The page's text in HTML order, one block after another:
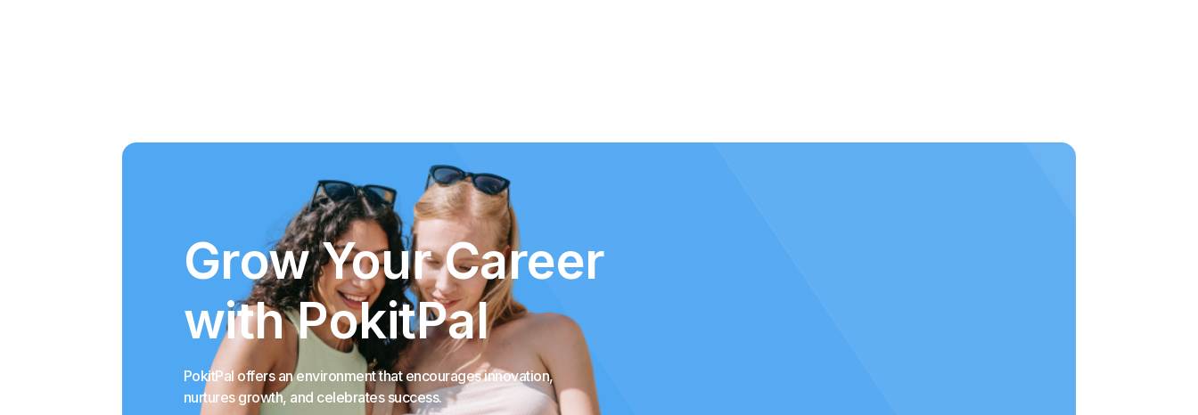
Grow Your Career
with PokitPal
PokitPal offers an environment that encourages innovation,
nurtures growth, and celebrates success.